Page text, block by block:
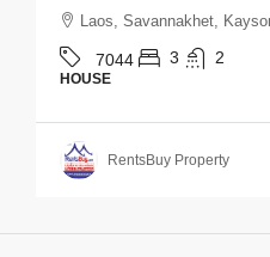
Laos, Savannakhet,
7044 3 2
HOUSE
RentsBuy Property